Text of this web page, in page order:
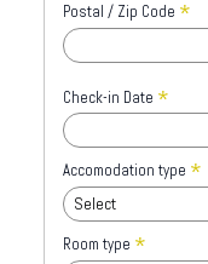
Postal / Zip Code *
Check-in Date *
Accomodation type *
Select
Room type *